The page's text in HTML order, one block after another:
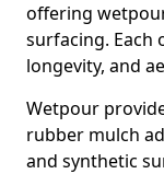
offering
surfacing. Each
longevity, and
Wetpour
rubber mulch
and synthetic